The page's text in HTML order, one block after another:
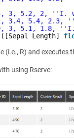
3, 5.2, 2, ' 'I.
3.4, 5.4, 2.3, '
3, 5.1, 1.8, '
(([Sepal Length]
(i.e., R) and
using Rserve: